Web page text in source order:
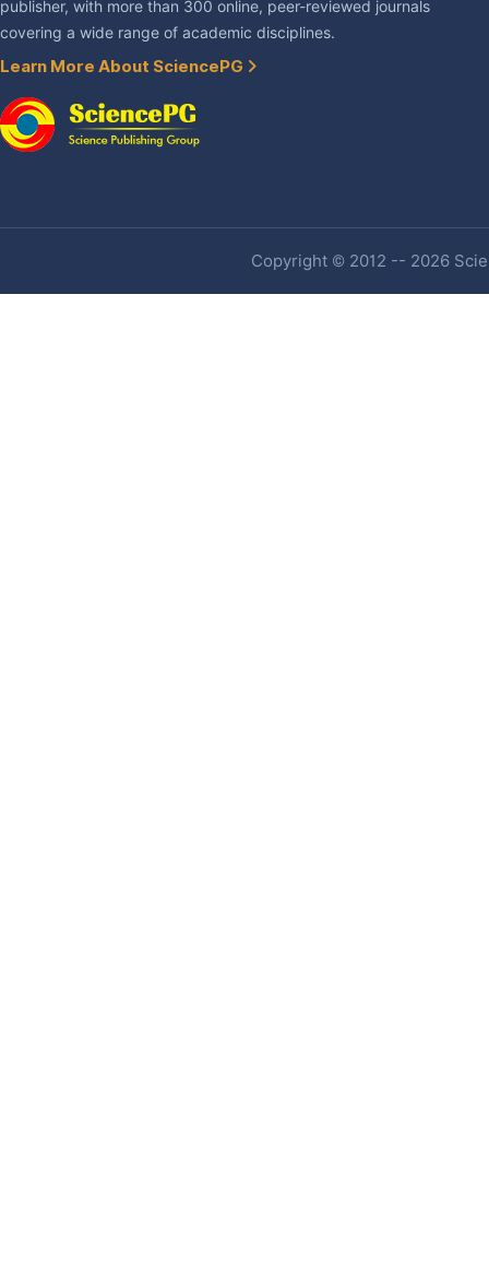
publisher, with more than 300 online, peer-reviewed journals
covering a wide range of academic disciplines.
Learn More About SciencePG
Copyright © 2012 -- 2026